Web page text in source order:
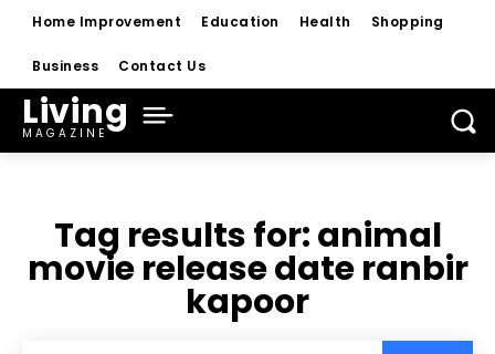
Home Improvement Education Health Shopping
Business Contact Us
Living
MAGAZINE
Tag results for:animal
movie release date ranbir
kapoor